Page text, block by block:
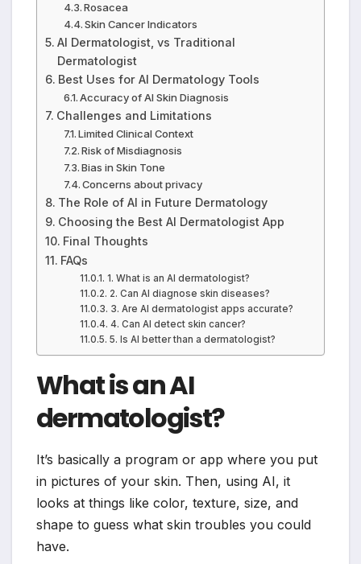
Rosacea
Skin Cancer Indicators
AI Dermatologist, vs Traditional
Dermatologist
Best Uses for AI Dermatology Tools
Accuracy of AI Skin Diagnosis
Challenges and Limitations
Limited Clinical Context
Risk of Misdiagnosis
Bias in Skin Tone
Concerns about privacy
The Role of AI in Future Dermatology
Choosing the Best AI Dermatologist App
Final Thoughts
FAQs
1. What is an AI dermatologist?
2. Can AI diagnose skin diseases?
3. Are AI dermatologist apps accurate?
4. Can AI detect skin cancer?
5. Is AI better than a dermatologist?
What is an AI
dermatologist?
It’s basically a program or app where you put
in pictures of your skin. Then, using AI, it
looks at things like color, texture, size, and
shape to guess what skin troubles you could
have.